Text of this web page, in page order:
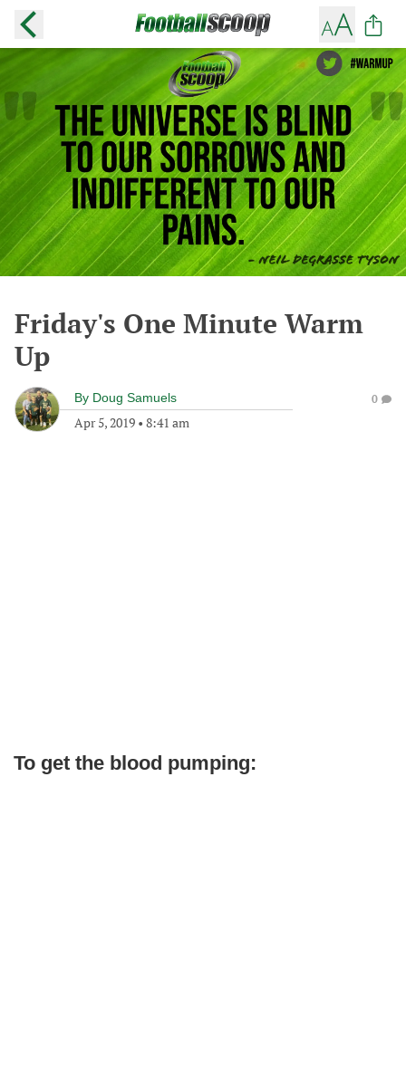
Friday's One Minute Warm
Up
By Doug Samuels
Apr 5, 2019 • 8:41 am
0
To get the blood pumping: